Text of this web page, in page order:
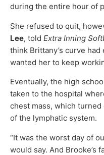
during the entire hour of
She refused to quit,
Lee, told Extra Inning
think Brittany’s curve
wanted her to keep
Eventually, the high
taken to the hospital
chest mass, which
of the lymphatic system.
“It was the worst day of
would say. And Brooke’s